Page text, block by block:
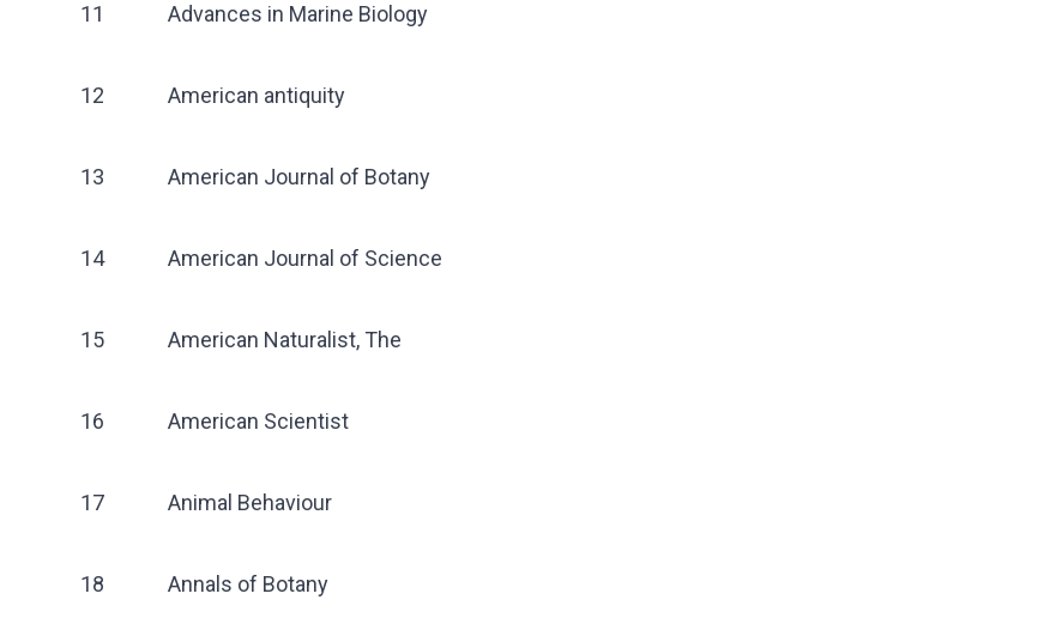
11 Advances in Marine Biology
12 American antiquity
13 American Journal of Botany
14 American Journal of Science
15 American Naturalist, The
16 American Scientist
17 Animal Behaviour
18 Annals of Botany